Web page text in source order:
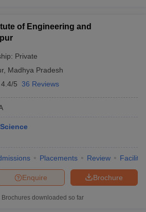
of Engineering and
Private
, Madhya Pradesh
4.4/5 36 Reviews
Placements Review
Brochure
Enquire
Brochures downloaded so far